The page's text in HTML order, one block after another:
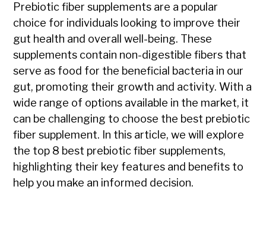
Prebiotic fiber supplements are a popular
choice for individuals looking to improve their
gut health and overall well-being. These
supplements contain non-digestible fibers that
serve as food for the beneficial bacteria in our
gut, promoting their growth and activity. With a
wide range of options available in the market, it
can be challenging to choose the best prebiotic
fiber supplement. In this article, we will explore
the top 8 best prebiotic fiber supplements,
highlighting their key features and benefits to
help you make an informed decision.